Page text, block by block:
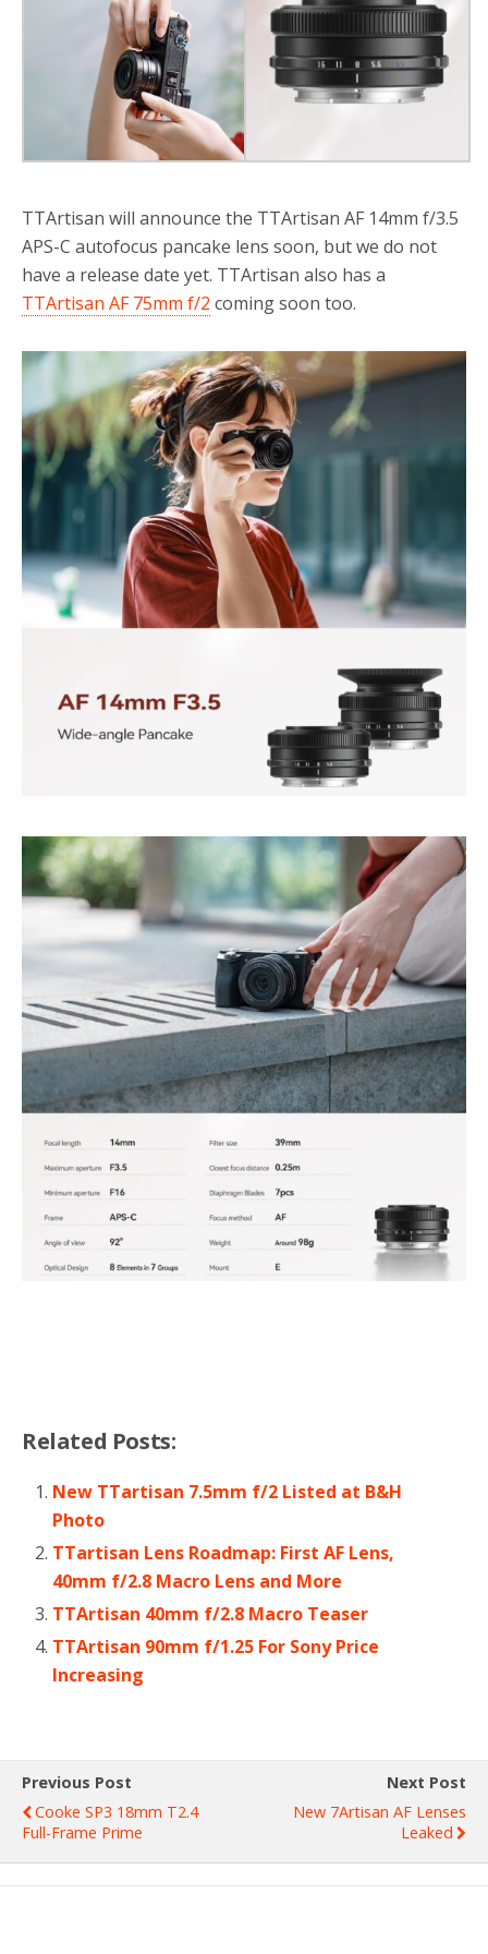
o
k
r
TTArtisan will announce the TTArtisan AF 14mm f/3.5
APS-C autofocus pancake lens soon, but we do not
have a release date yet. TTArtisan also has a
TTArtisan AF 75mm f/2 coming soon too.
Related Posts:
New TTartisan 7.5mm f/2 Listed at B&H
Photo
TTartisan Lens Roadmap: First AF Lens,
40mm f/2.8 Macro Lens and More
TTArtisan 40mm f/2.8 Macro Teaser
TTArtisan 90mm f/1.25 For Sony Price
Increasing
Previous Post
Cooke SP3 18mm T2.4
Full-Frame Prime
Next Post
New 7Artisan AF Lenses
Leaked